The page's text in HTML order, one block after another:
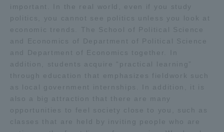
important. In the real world, even if you study
politics, you cannot see politics unless you look at
economic trends. The School of Political Science
and Economics of Department of Political Science
and Department of Economics together. In
addition, students acquire “practical learning”
through education that emphasizes fieldwork such
as local government internships. In addition, it is
also a big attraction that there are many
opportunities to feel society close to you, such as
classes that are held by inviting people who are